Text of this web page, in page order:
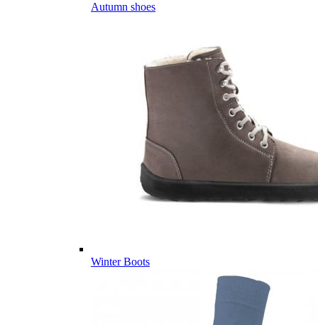
Autumn shoes
Winter Boots